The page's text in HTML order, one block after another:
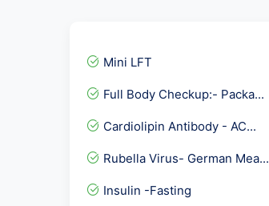
Mini LFT
Full Body Checkup:- Packa...
Cardiolipin Antibody - AC...
Rubella Virus- German Mea...
Insulin -Fasting